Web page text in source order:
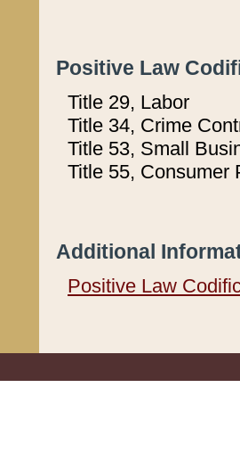
Positive Law
Title 29, Labor
Title 34, Crime
Title 53, Small
Title 55, Consumer
Additional
Positive Law